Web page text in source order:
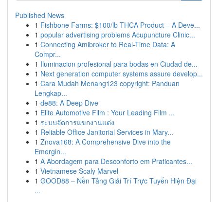
Published News
1 Fishbone Farms: $100/lb THCA Product – A Deve...
1 popular advertising problems Acupuncture Clinic...
1 Connecting Amibroker to Real-Time Data: A
Compr...
1 Iluminacion profesional para bodas en Ciudad de...
1 Next generation computer systems assure develop...
1 Cara Mudah Menang123 copyright: Panduan
Lengkap...
1 de88: A Deep Dive
1 Elite Automotive Film : Your Leading Film ...
1 ระบบจัดการแขกงานแต่ง
1 Reliable Office Janitorial Services in Mary...
1 Znova168: A Comprehensive Dive into the
Emergin...
1 A Abordagem para Desconforto em Praticantes...
1 Vietnamese Scaly Marvel
1 GOOD88 – Nền Tảng Giải Trí Trực Tuyến Hiện Đại
...